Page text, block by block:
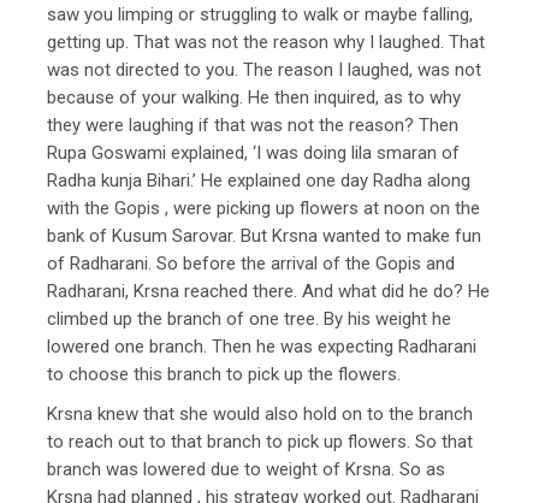
saw you limping or struggling to walk or maybe falling,
getting up. That was not the reason why I laughed. That
was not directed to you. The reason I laughed, was not
because of your walking. He then inquired, as to why
they were laughing if that was not the reason? Then
Rupa Goswami explained, ‘I was doing lila smaran of
Radha kunja Bihari.’ He explained one day Radha along
with the Gopis , were picking up flowers at noon on the
bank of Kusum Sarovar. But Krsna wanted to make fun
of Radharani. So before the arrival of the Gopis and
Radharani, Krsna reached there. And what did he do? He
climbed up the branch of one tree. By his weight he
lowered one branch. Then he was expecting Radharani
to choose this branch to pick up the flowers.
Krsna knew that she would also hold on to the branch
to reach out to that branch to pick up flowers. So that
branch was lowered due to weight of Krsna. So as
Krsna had planned , his strategy worked out. Radharani